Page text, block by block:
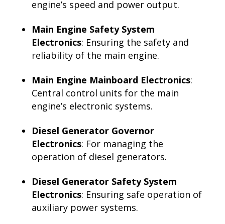
engine’s speed and power output.
Main Engine Safety System
Electronics: Ensuring the safety and
reliability of the main engine.
Main Engine Mainboard Electronics:
Central control units for the main
engine’s electronic systems.
Diesel Generator Governor
Electronics: For managing the
operation of diesel generators.
Diesel Generator Safety System
Electronics: Ensuring safe operation of
auxiliary power systems.